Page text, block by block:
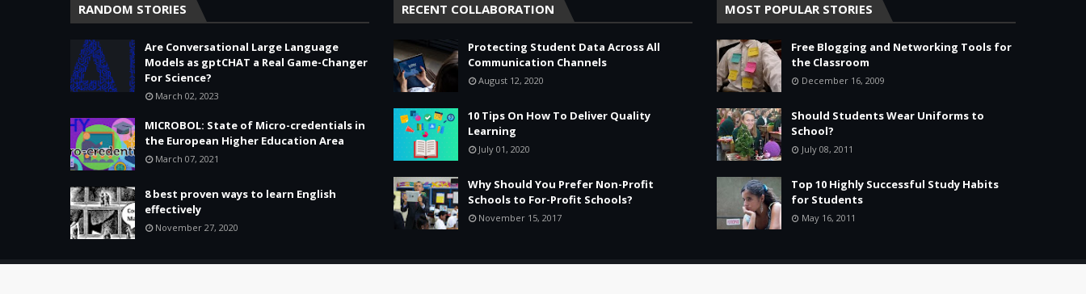
RANDOM STORIES
Are Conversational Large Language
Models as gptCHAT a Real Game-Changer
For Science?
March 02, 2023
MICROBOL: State of Micro-credentials in
the European Higher Education Area
March 07, 2021
8 best proven ways to learn English
effectively
November 27, 2020
RECENT COLLABORATION
Protecting Student Data Across All
Communication Channels
August 12, 2020
10 Tips On How To Deliver Quality
Learning
July 01, 2020
Why Should You Prefer Non-Profit
Schools to For-Profit Schools?
November 15, 2017
MOST POPULAR STORIES
Free Blogging and Networking Tools for
the Classroom
December 16, 2009
Should Students Wear Uniforms to
School?
July 08, 2011
Top 10 Highly Successful Study Habits
for Students
May 16, 2011